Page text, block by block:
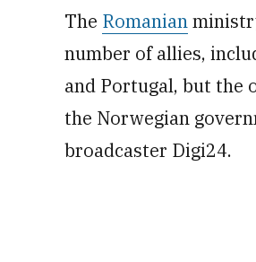
The Romanian
number of allies,
and Portugal, but the
the Norwegian
broadcaster Digi24.